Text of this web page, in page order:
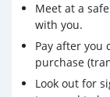
Meet at a
with you.
Pay after you
purchase
Look out for